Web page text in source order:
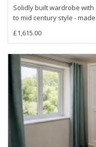
Solidly built wardrobe
to mid century style -
£1,615.00